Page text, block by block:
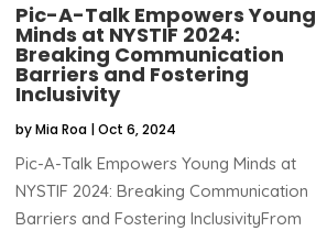
Pic-A-Talk Empowers Young
Minds at NYSTIF 2024:
Breaking Communication
Barriers and Fostering
Inclusivity
byMia Roa| Oct 6, 2024
Pic-A-Talk Empowers Young Minds at
NYSTIF 2024: Breaking Communication
Barriers and Fostering InclusivityFrom